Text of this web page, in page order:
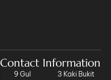
Contact Information
9 Gul
3 Kaki Bukit